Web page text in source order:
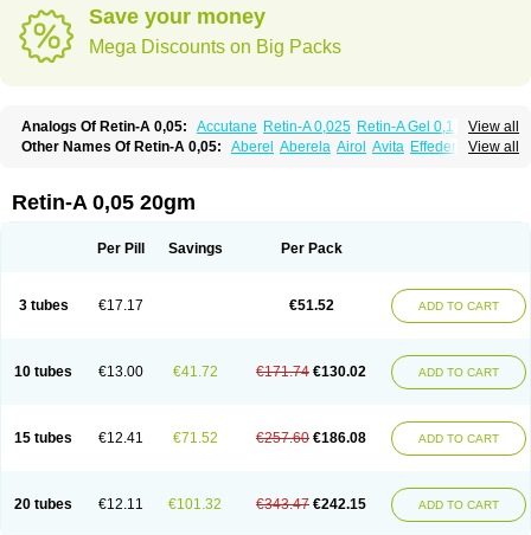
Save your money
Mega Discounts on Big Packs
View all
Analogs Of Retin-A 0,05: Accutane Retin-A 0,025 Retin-A Gel 0,1
Retino-A Cream 0,025 Retino-A Cream 0,05 Tretinoin 0,025 Tretinoin 0,05
View all
Other Names Of Retin-A 0,05: Aberel Aberela Airol Avita Effederm
Vitinoin
Retin-A 0,05 20gm
Per Pill Savings Per Pack
3 tubes €17.17 €51.52 ADD TO CART
10 tubes €13.00 €41.72 €171.74 €130.02 ADD TO CART
15 tubes €12.41 €71.52 €257.60 €186.08 ADD TO CART
20 tubes €12.11 €101.32 €343.47 €242.15 ADD TO CART